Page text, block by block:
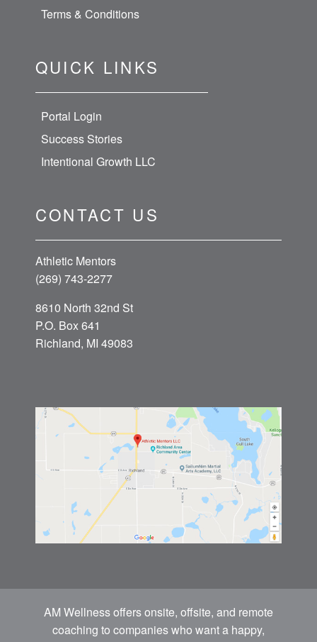
Terms & Conditions
QUICK LINKS
Portal Login
Success Stories
Intentional Growth LLC
CONTACT US
Athletic Mentors
(269) 743-2277
8610 North 32nd St
P.O. Box 641
Richland, MI 49083
AM Wellness offers onsite, offsite, and remote
coaching to companies who want a happy,